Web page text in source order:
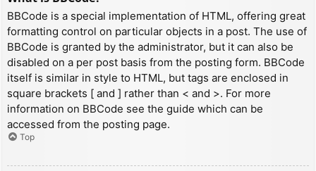
BBCode is a special implementation of HTML, offering great
formatting control on particular objects in a post. The use of
BBCode is granted by the administrator, but it can also be
disabled on a per post basis from the posting form. BBCode
itself is similar in style to HTML, but tags are enclosed in
square brackets [ and ] rather than < and >. For more
information on BBCode see the guide which can be
accessed from the posting page.
Top